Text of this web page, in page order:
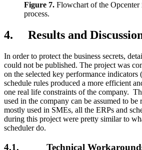
Figure 7. Flowchart of the Opcenter
process.
4. Results and
In order to protect the business secrets,
could not be published. The project was
on the selected key performance
schedule rules produced a more efficient
one real life constraints of the company.
used in the company can be assumed to be
mostly used in SMEs, all the ERPs and
during this project were pretty similar to
scheduler do.
4.1. Technical Workarounds